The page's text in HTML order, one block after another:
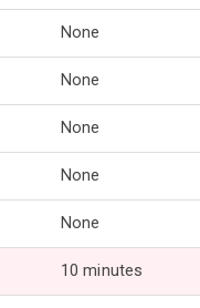
None
None
None
None
None
10 minutes